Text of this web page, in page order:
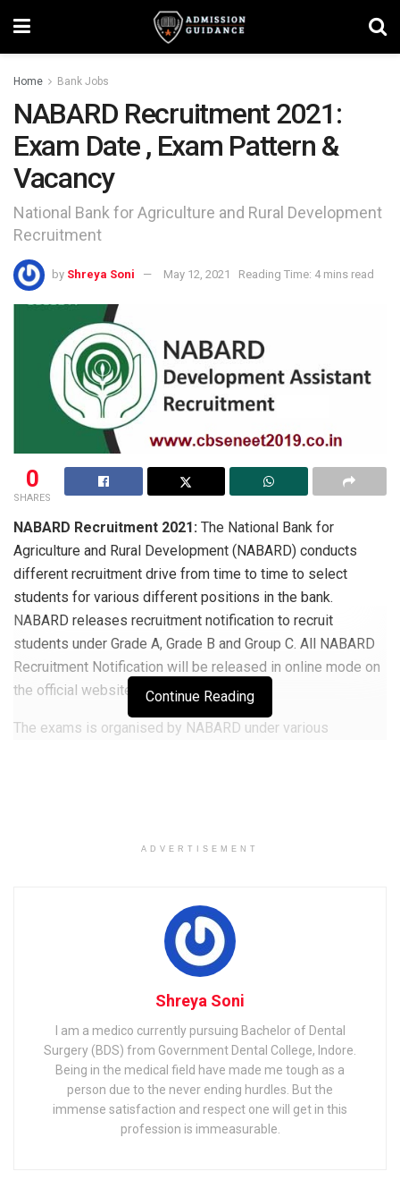
Home Bank Jobs
NABARD Recruitment 2021:
Exam Date , Exam Pattern &
Vacancy
National Bank for Agriculture and Rural Development
Recruitment
by Shreya Soni May 12, 2021 Reading Time: 4 mins read
0
SHARES
NABARD Recruitment 2021: The National Bank for
Agriculture and Rural Development (NABARD) conducts
different recruitment drive from time to time to select
students for various different positions in the bank.
NABARD releases recruitment notification to recruit
students under Grade A, Grade B and Group C. All NABARD
Recruitment Notification will be released in online mode on
the official website.
The exams is organised by NABARD under various
JK Bank Recruitment 2021 for Clerk and PO APPLY NOW |
PSSSB Clerk Recruitment 2021 Notification OUT | Details
NABARD Recruitment 2021
Overview
Continue Reading
ADVERTISEMENT
Shreya Soni
I am a medico currently pursuing Bachelor of Dental
Surgery (BDS) from Government Dental College, Indore.
Being in the medical field have made me tough as a
person due to the never ending hurdles. But the
immense satisfaction and respect one will get in this
profession is immeasurable.